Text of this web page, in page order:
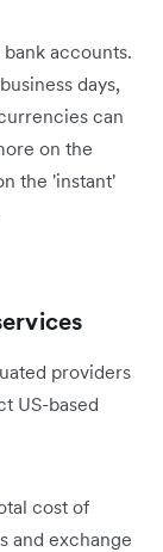
accounts.
days,
can
on the
the 'instant'
providers
US-based
cost of
and exchange